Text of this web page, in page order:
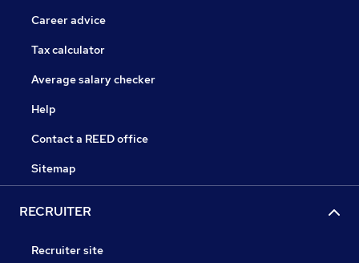
Career advice
Tax calculator
Average salary checker
Help
Contact a REED office
Sitemap
RECRUITER
Recruiter site